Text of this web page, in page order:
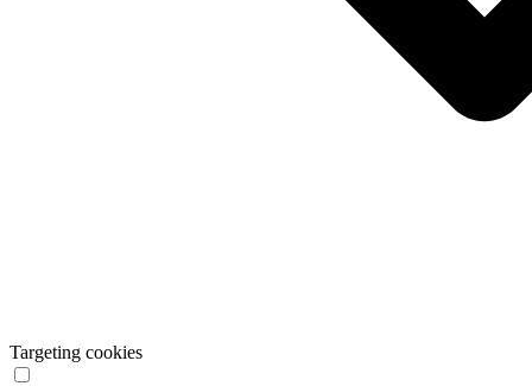
Targeting cookies